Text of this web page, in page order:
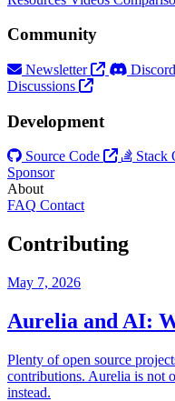
Community
Newsletter
Discussions
Development
Source Code
Stack
Sponsor
About
FAQ Contact
Contributing
May 7, 2026
Aurelia and AI:
Plenty of open source
contributions. Aurelia is not
instead.